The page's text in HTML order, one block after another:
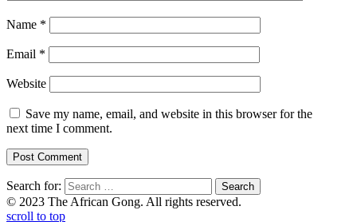
Name *
Email *
Website
Save my name, email, and website in this browser for the
next time I comment.
Search for:
© 2023 The African Gong. All rights reserved.
scroll to top